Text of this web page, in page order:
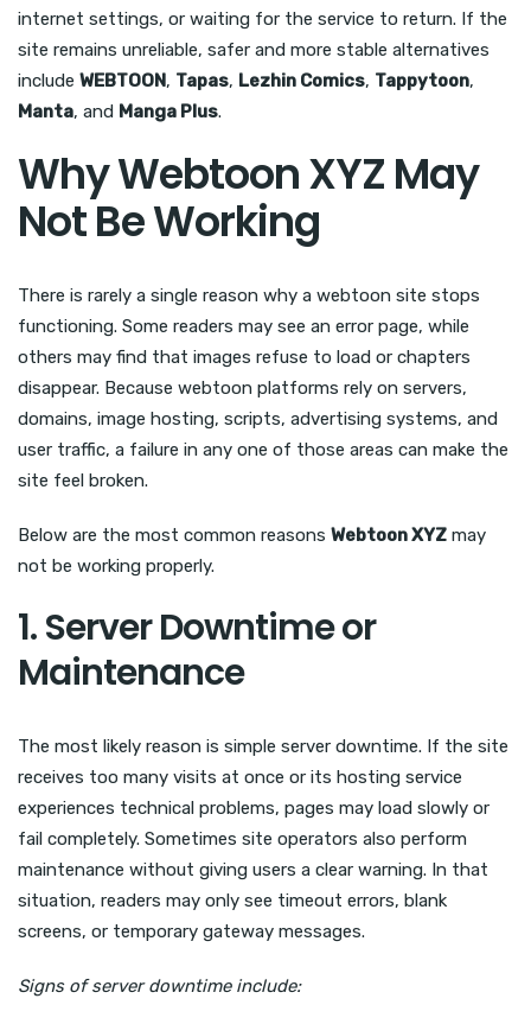
internet settings, or waiting for the service to return. If the
site remains unreliable, safer and more stable alternatives
include WEBTOON, Tapas, Lezhin Comics, Tappytoon,
Manta, and Manga Plus.
Why Webtoon XYZ May
Not Be Working
There is rarely a single reason why a webtoon site stops
functioning. Some readers may see an error page, while
others may find that images refuse to load or chapters
disappear. Because webtoon platforms rely on servers,
domains, image hosting, scripts, advertising systems, and
user traffic, a failure in any one of those areas can make the
site feel broken.
Below are the most common reasons Webtoon XYZ may
not be working properly.
1. Server Downtime or
Maintenance
The most likely reason is simple server downtime. If the site
receives too many visits at once or its hosting service
experiences technical problems, pages may load slowly or
fail completely. Sometimes site operators also perform
maintenance without giving users a clear warning. In that
situation, readers may only see timeout errors, blank
screens, or temporary gateway messages.
Signs of server downtime include: